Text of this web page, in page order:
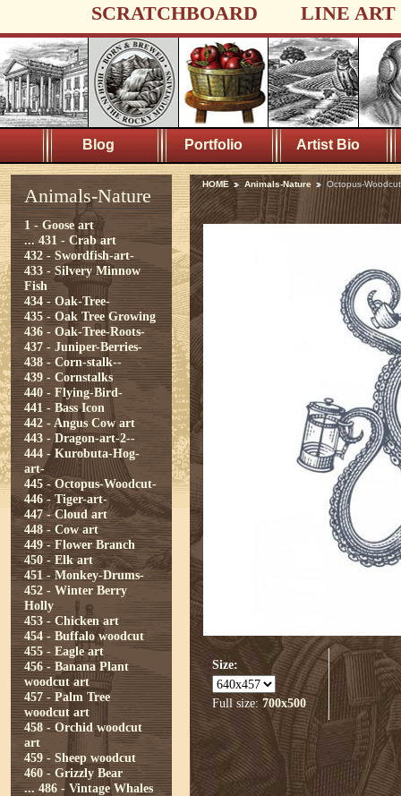
SCRATCHBOARD LINE ART
Blog Portfolio Artist Bio
Animals-Nature
1 - Goose art
... 431 - Crab art
432 - Swordfish-art-
433 - Silvery Minnow
Fish
434 - Oak-Tree-
435 - Oak Tree Growing
436 - Oak-Tree-Roots-
437 - Juniper-Berries-
438 - Corn-stalk--
439 - Cornstalks
440 - Flying-Bird-
441 - Bass Icon
442 - Angus Cow art
443 - Dragon-art-2--
444 - Kurobuta-Hog-
art-
445 - Octopus-Woodcut-
446 - Tiger-art-
447 - Cloud art
448 - Cow art
449 - Flower Branch
450 - Elk art
451 - Monkey-Drums-
452 - Winter Berry
Holly
453 - Chicken art
454 - Buffalo woodcut
455 - Eagle art
456 - Banana Plant
woodcut art
457 - Palm Tree
woodcut art
458 - Orchid woodcut
art
459 - Sheep woodcut
460 - Grizzly Bear
... 486 - Vintage Whales
HOME Animals-Nature Octopus-
Size:
Full size: 700x500